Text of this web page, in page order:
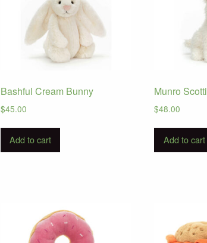
Bashful Cream Bunny
$45.00
Add to cart
Munro
$48.00
Add to cart